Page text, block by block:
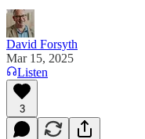
David Forsyth
Mar 15, 2025
Listen
3